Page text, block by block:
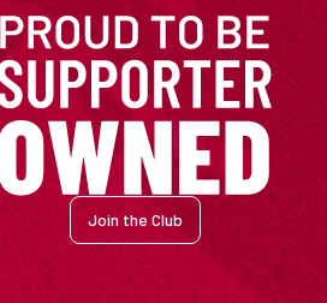
Join the Club